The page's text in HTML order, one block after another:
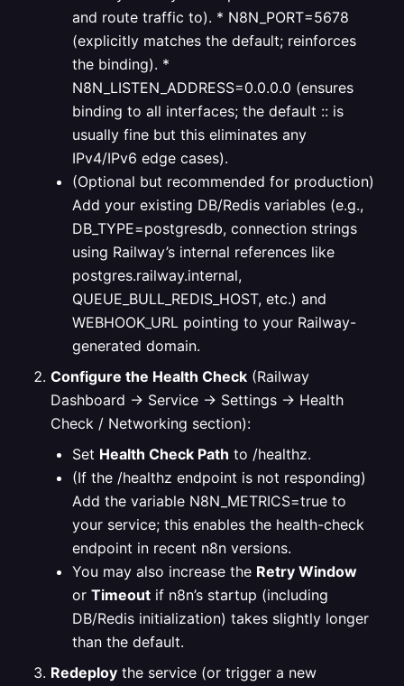
and route traffic to). * N8N_PORT=5678
(explicitly matches the default; reinforces
the binding). *
N8N_LISTEN_ADDRESS=0.0.0.0 (ensures
binding to all interfaces; the default :: is
usually fine but this eliminates any
IPv4/IPv6 edge cases).
(Optional but recommended for production)
Add your existing DB/Redis variables (e.g.,
DB_TYPE=postgresdb, connection strings
using Railway’s internal references like
postgres.railway.internal,
QUEUE_BULL_REDIS_HOST, etc.) and
WEBHOOK_URL pointing to your Railway-
generated domain.
Configure the Health Check (Railway
Dashboard → Service → Settings → Health
Check / Networking section):
Set Health Check Path to /healthz.
(If the /healthz endpoint is not responding)
Add the variable N8N_METRICS=true to
your service; this enables the health-check
endpoint in recent n8n versions.
You may also increase the Retry Window
or Timeout if n8n’s startup (including
DB/Redis initialization) takes slightly longer
than the default.
Redeploy the service (or trigger a new